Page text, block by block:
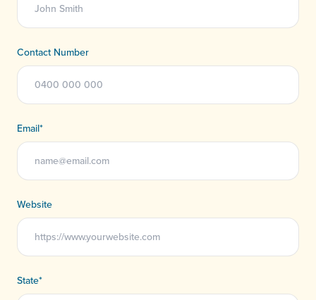
Contact Number
Email*
Website
State*